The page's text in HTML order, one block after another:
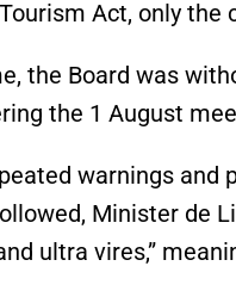
Act, only
the Board was
the 1 August
warnings and
Minister de
ultra vires,”